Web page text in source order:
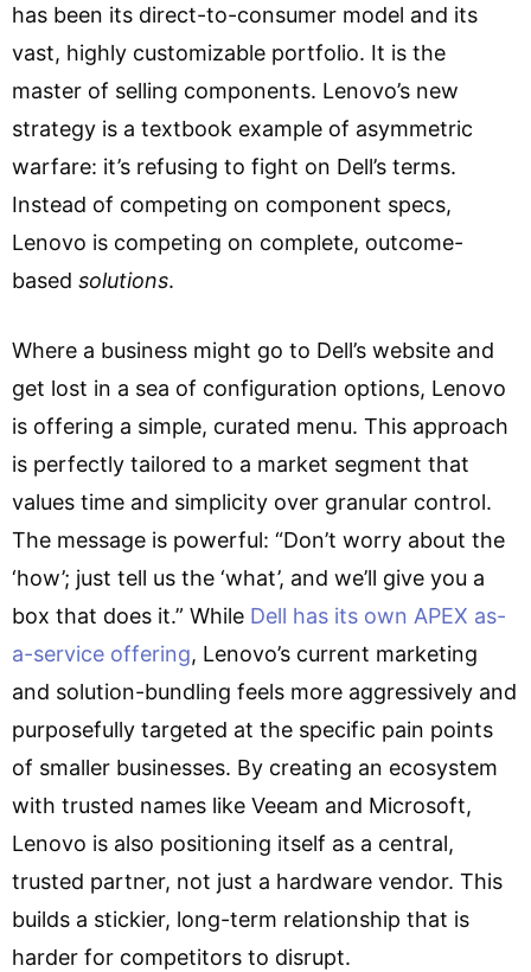
has been its direct-to-consumer model and its
vast, highly customizable portfolio. It is the
master of selling components. Lenovo’s new
strategy is a textbook example of asymmetric
warfare: it’s refusing to fight on Dell’s terms.
Instead of competing on component specs,
Lenovo is competing on complete, outcome-
based solutions.
Where a business might go to Dell’s website and
get lost in a sea of configuration options, Lenovo
is offering a simple, curated menu. This approach
is perfectly tailored to a market segment that
values time and simplicity over granular control.
The message is powerful: “Don’t worry about the
‘how’; just tell us the ‘what’, and we’ll give you a
box that does it.” While Dell has its own APEX as-
a-service offering, Lenovo’s current marketing
and solution-bundling feels more aggressively and
purposefully targeted at the specific pain points
of smaller businesses. By creating an ecosystem
with trusted names like Veeam and Microsoft,
Lenovo is also positioning itself as a central,
trusted partner, not just a hardware vendor. This
builds a stickier, long-term relationship that is
harder for competitors to disrupt.